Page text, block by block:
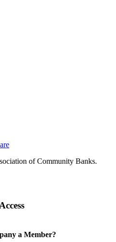
of Community Banks.
a Member?